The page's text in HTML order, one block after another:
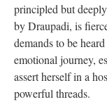
principled but
by Draupadi, is
demands to be
emotional journey,
assert herself in a
powerful threads.